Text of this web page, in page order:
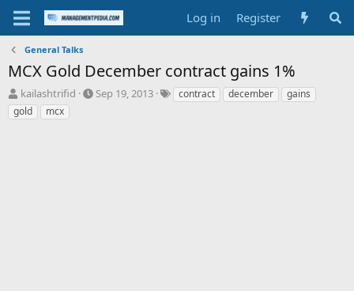
Log in Register
General Talks
MCX Gold December contract gains 1%
T
h
r
kailashtrifid
S
Sep 19, 2013
Tcontract december
gains
gold
mcx